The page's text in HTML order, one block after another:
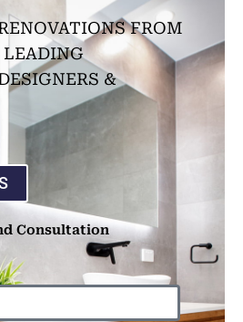
FROM
LEADING
&
Consultation